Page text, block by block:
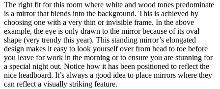
The right fit for this room where white and wood tones predominate
is a mirror that blends into the background. This is achieved by
choosing one with a very thin or invisible frame. In the above
example, the eye is only drawn to the mirror because of its oval
shape (very trendy this year). This standing mirror’s elongated
design makes it easy to look yourself over from head to toe before
you leave for work in the morning or to ensure you are stunning for
a special night out. Notice how it has been positioned to reflect the
nice headboard. It’s always a good idea to place mirrors where they
can reflect a visually striking feature.